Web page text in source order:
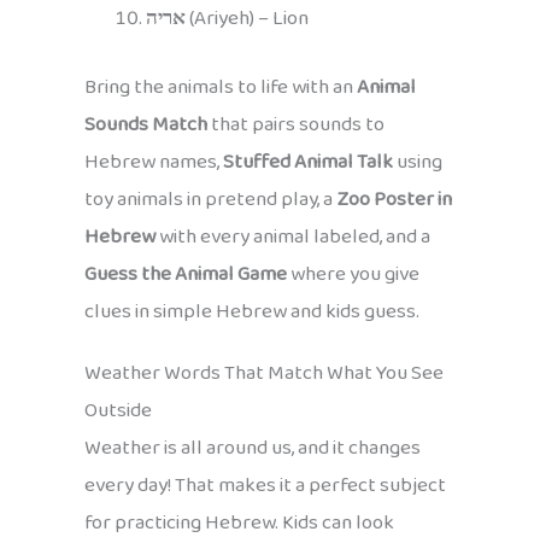
אריה(Ariyeh) – Lion
Bring the animals to life with anAnimal
Sounds Matchthat pairs sounds to
Hebrew names,Stuffed Animal Talkusing
toy animals in pretend play, aZoo Poster in
Hebrewwith every animal labeled, and a
Guess the Animal Gamewhere you give
clues in simple Hebrew and kids guess.
Weather Words That Match What You See
Outside
Weather is all around us, and it changes
every day! That makes it a perfect subject
for practicing Hebrew. Kids can look